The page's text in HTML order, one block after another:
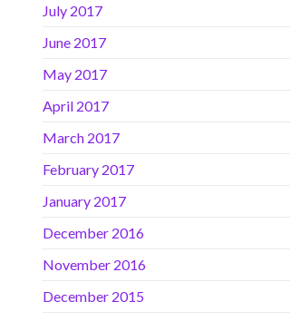
July 2017
June 2017
May 2017
April 2017
March 2017
February 2017
January 2017
December 2016
November 2016
December 2015